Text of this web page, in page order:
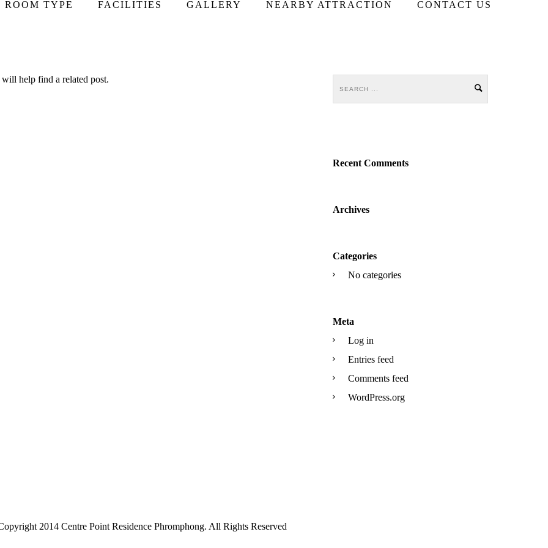
ROOM TYPE FACILITIES GALLERY NEARBY ATTRACTION CONTACT US
help find a related post.
Recent Comments
Archives
Categories
No categories
Meta
Log in
Entries feed
Comments feed
WordPress.org
2014 Centre Point Residence Phromphong. All Rights Reserved